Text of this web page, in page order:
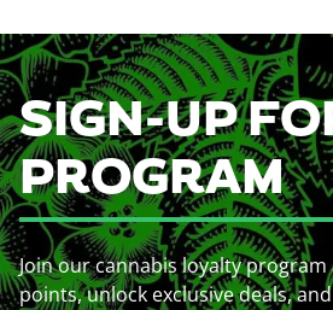
SIGN-UP
PROGRAM
Join our cannabis loyalty
points, unlock exclusive deals,